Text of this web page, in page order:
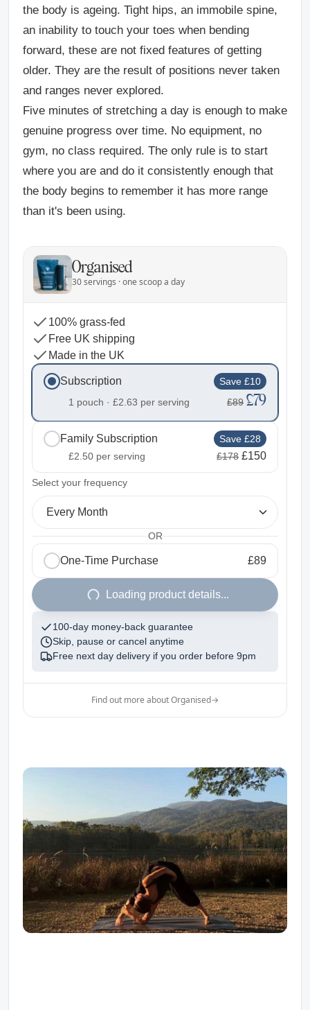
the body is ageing. Tight hips, an immobile spine,
an inability to touch your toes when bending
forward, these are not fixed features of getting
older. They are the result of positions never taken
and ranges never explored.
Five minutes of stretching a day is enough to make
genuine progress over time. No equipment, no
gym, no class required. The only rule is to start
where you are and do it consistently enough that
the body begins to remember it has more range
than it's been using.
Organised
30 servings · one scoop a day
100% grass-fed
Free UK shipping
Made in the UK
Subscription
Save £10
1 pouch · £2.63 per serving £89 £79
Family Subscription
Save £28
£2.50 per serving £178 £150
Select your frequency
Every Month
OR
One-Time Purchase £89
Loading product details...
100-day money-back guarantee
Skip, pause or cancel anytime
Free next day delivery if you order before 9pm
Find out more about Organised→